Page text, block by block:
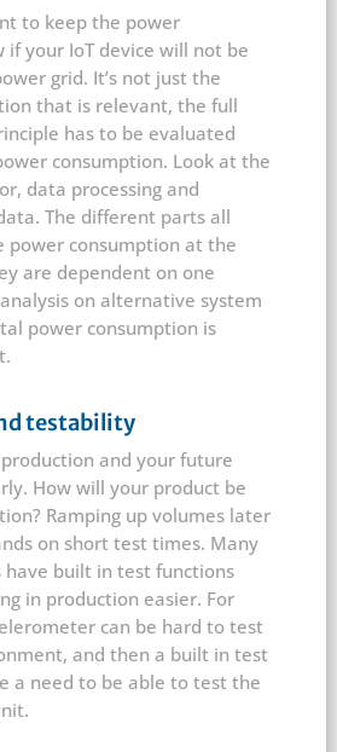
to keep the power
if your IoT device will not be
grid. It’s not just the
that is relevant, the full
has to be evaluated
consumption. Look at the
data processing and
The different parts all
power consumption at the
are dependent on one
on alternative system
power consumption is
testability
and your future
How will your product be
Ramping up volumes later
on short test times. Many
have built in test functions
in production easier. For
can be hard to test
and then a built in test
a need to be able to test the